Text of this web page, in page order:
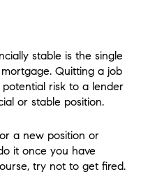
stable is the single
Quitting a job
risk to a lender
or stable position.
a new position or
it once you have
try not to get fired.